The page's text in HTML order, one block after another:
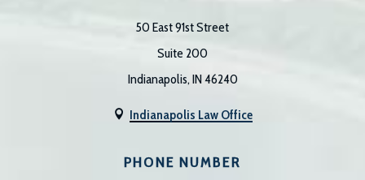
50 East 91st Street
Suite 200
Indianapolis, IN 46240
 Indianapolis Law Office
PHONE NUMBER